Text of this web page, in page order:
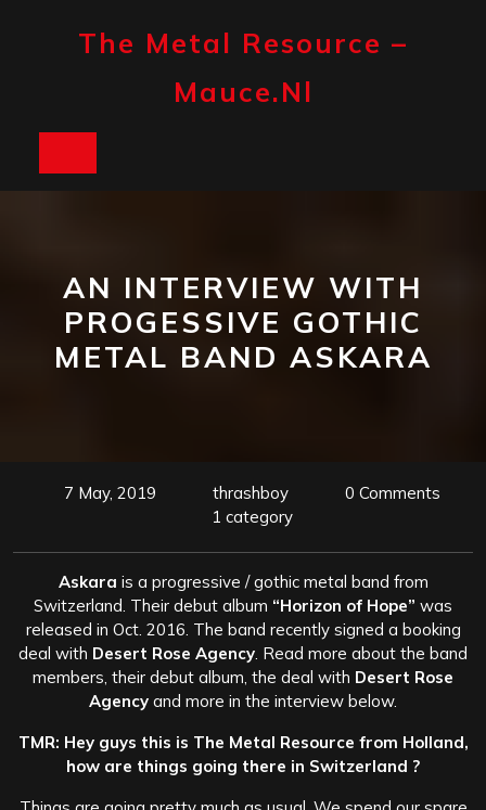
The Metal Resource –
Mauce.nl
AN INTERVIEW WITH
PROGESSIVE GOTHIC
METAL BAND ASKARA
7 May, 2019 thrashboy
0 Comments
1 category
Askara is a progressive / gothic metal band from
Switzerland. Their debut album “Horizon of Hope” was
released in Oct. 2016. The band recently signed a booking
deal with Desert Rose Agency . Read more about the band
members, their debut album, the deal with Desert Rose
Agency and more in the interview below.
TMR: Hey guys this is The Metal Resource from Holland,
how are things going there in Switzerland ?